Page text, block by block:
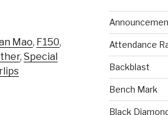
Mao, F150,
, Special
Attendance
Backblast
Bench Mark
Black